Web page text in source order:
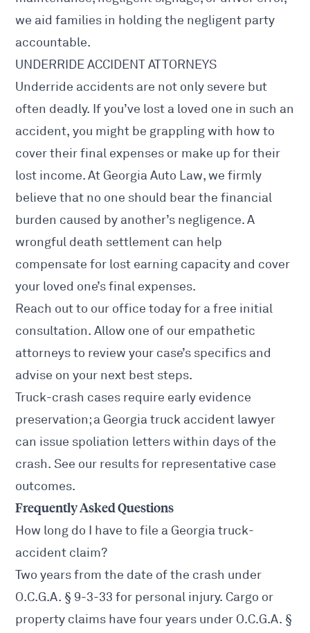
we aid families in holding the negligent party
accountable.
UNDERRIDE ACCIDENT ATTORNEYS
Underride accidents are not only severe but
often deadly. If you’ve lost a loved one in such an
accident, you might be grappling with how to
cover their final expenses or make up for their
lost income. At Georgia Auto Law, we firmly
believe that no one should bear the financial
burden caused by another’s negligence. A
wrongful death settlement can help
compensate for lost earning capacity and cover
your loved one’s final expenses.
Reach out to our office today for a free initial
consultation. Allow one of our empathetic
attorneys to review your case’s specifics and
advise on your next best steps.
Truck-crash cases require early evidence
preservation; a Georgia truck accident lawyer
can issue spoliation letters within days of the
crash. See our resultsfor representative case
outcomes.
Frequently Asked Questions
How long do I have to file a Georgia truck-
accident claim?
Two years from the date of the crash under
O.C.G.A. § 9-3-33 for personal injury. Cargo or
property claims have four years under O.C.G.A. §